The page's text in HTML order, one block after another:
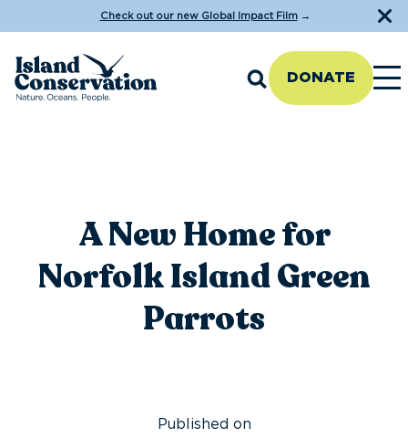
Check out our new Global Impact Film→
DONATE
A New Home for
Norfolk Island Green
Parrots
Published on